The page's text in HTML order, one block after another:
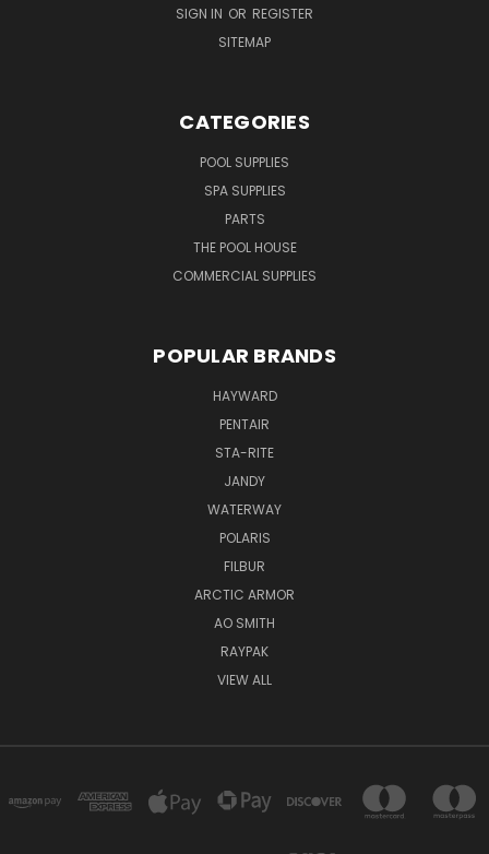
SIGN IN OR REGISTER
SITEMAP
CATEGORIES
POOL SUPPLIES
SPA SUPPLIES
PARTS
THE POOL HOUSE
COMMERCIAL SUPPLIES
POPULAR BRANDS
HAYWARD
PENTAIR
STA-RITE
JANDY
WATERWAY
POLARIS
FILBUR
ARCTIC ARMOR
AO SMITH
RAYPAK
VIEW ALL